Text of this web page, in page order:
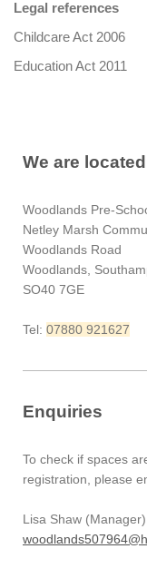
Legal references
Childcare Act 2006
Education Act 2011
We are
Woodlands Pre-
Netley Marsh
Woodlands Road
Woodlands,
SO40 7GE
Tel: 07880 921627
Enquiries
To check if spaces
registration, please
Lisa Shaw (Manager)